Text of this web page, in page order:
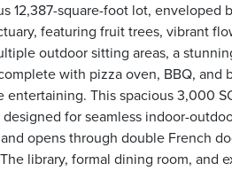
12,387-square-foot lot, enveloped
featuring fruit trees, vibrant
outdoor sitting areas, a
with pizza oven, BBQ, and
entertaining. This spacious 3,000
for seamless indoor-
opens through double French
library, formal dining room, and